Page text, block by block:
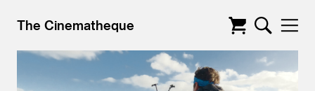
The Cinematheque